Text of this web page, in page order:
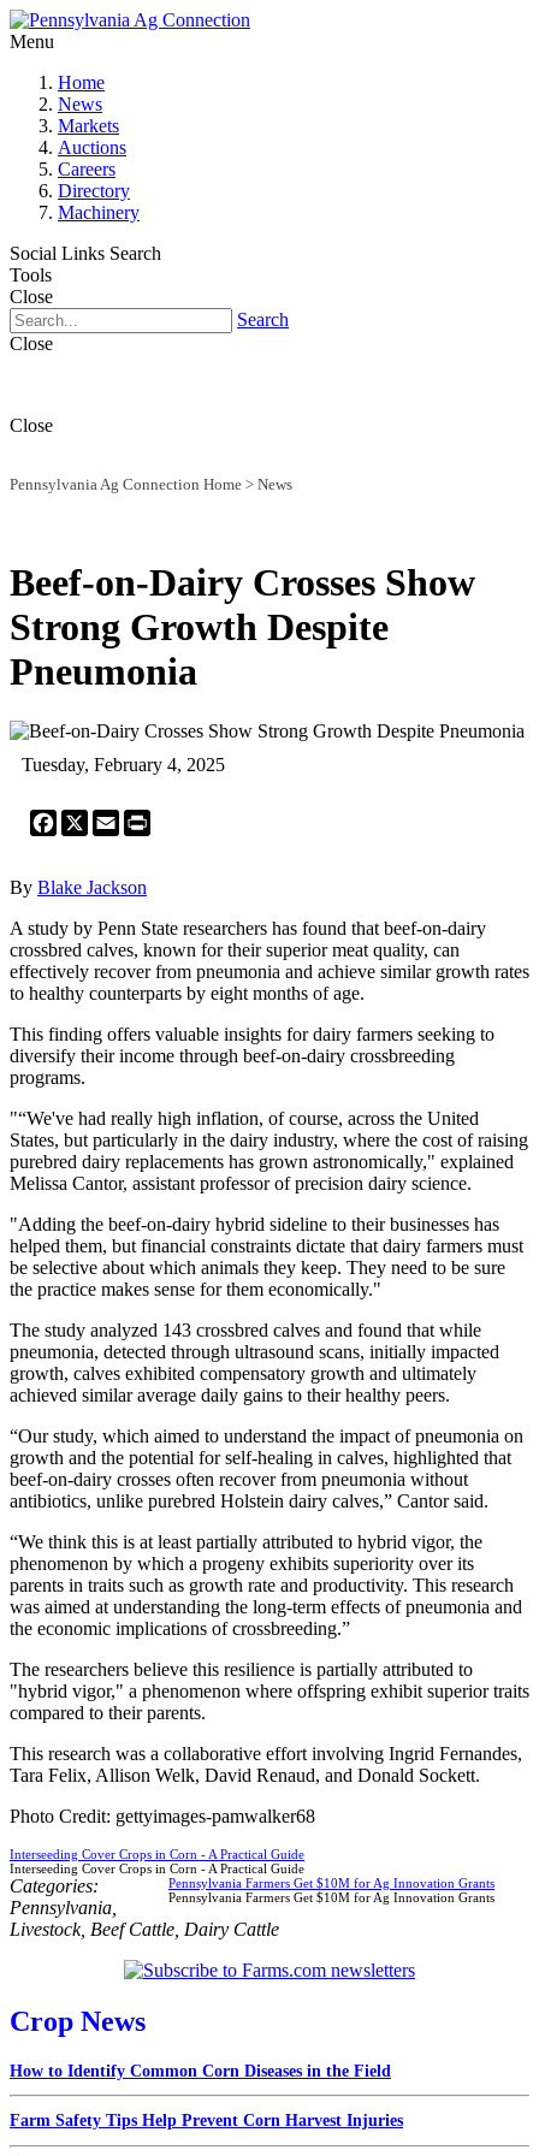
Menu
Home
News
Markets
Auctions
Careers
Directory
Machinery
Social Links Search
Tools
Close
Search
Close
Close
Pennsylvania Ag Connection Home > News
Beef-on-Dairy Crosses Show
Strong Growth Despite
Pneumonia
Tuesday, February 4, 2025
Facebook
X Email
By Blake Jackson
A study by Penn State researchers has found that beef-on-dairy
crossbred calves, known for their superior meat quality, can
effectively recover from pneumonia and achieve similar growth rates
to healthy counterparts by eight months of age.
This finding offers valuable insights for dairy farmers seeking to
diversify their income through beef-on-dairy crossbreeding
programs.
"“We've had really high inflation, of course, across the United
States, but particularly in the dairy industry, where the cost of raising
purebred dairy replacements has grown astronomically," explained
Melissa Cantor, assistant professor of precision dairy science.
"Adding the beef-on-dairy hybrid sideline to their businesses has
helped them, but financial constraints dictate that dairy farmers must
be selective about which animals they keep. They need to be sure
the practice makes sense for them economically."
The study analyzed 143 crossbred calves and found that while
pneumonia, detected through ultrasound scans, initially impacted
growth, calves exhibited compensatory growth and ultimately
achieved similar average daily gains to their healthy peers.
“Our study, which aimed to understand the impact of pneumonia on
growth and the potential for self-healing in calves, highlighted that
beef-on-dairy crosses often recover from pneumonia without
antibiotics, unlike purebred Holstein dairy calves,” Cantor said.
“We think this is at least partially attributed to hybrid vigor, the
phenomenon by which a progeny exhibits superiority over its
parents in traits such as growth rate and productivity. This research
was aimed at understanding the long-term effects of pneumonia and
the economic implications of crossbreeding.”
The researchers believe this resilience is partially attributed to
"hybrid vigor," a phenomenon where offspring exhibit superior traits
compared to their parents.
This research was a collaborative effort involving Ingrid Fernandes,
Tara Felix, Allison Welk, David Renaud, and Donald Sockett.
Photo Credit: gettyimages-pamwalker68
Interseeding Cover Crops in Corn - A Practical Guide
Interseeding Cover Crops in Corn - A Practical Guide
Pennsylvania Farmers Get $10M for Ag Innovation Grants
Pennsylvania Farmers Get $10M for Ag Innovation Grants
Categories:
Pennsylvania
Livestock, Beef Cattle Dairy Cattle
Crop News
How to Identify Common Corn Diseases in the Field
Farm Safety Tips Help Prevent Corn Harvest Injuries